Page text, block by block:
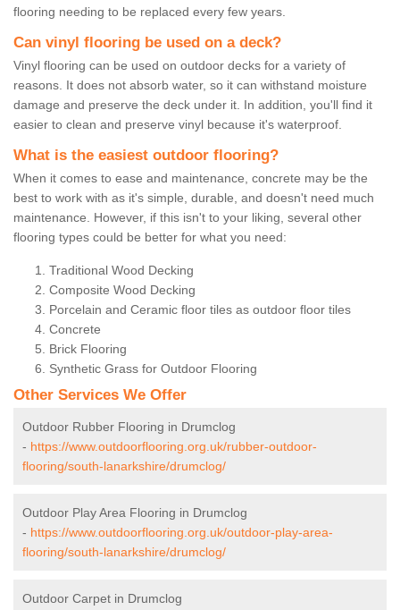
flooring needing to be replaced every few years.
Can vinyl flooring be used on a deck?
Vinyl flooring can be used on outdoor decks for a variety of
reasons. It does not absorb water, so it can withstand moisture
damage and preserve the deck under it. In addition, you'll find it
easier to clean and preserve vinyl because it's waterproof.
What is the easiest outdoor flooring?
When it comes to ease and maintenance, concrete may be the
best to work with as it's simple, durable, and doesn't need much
maintenance. However, if this isn't to your liking, several other
flooring types could be better for what you need:
Traditional Wood Decking
Composite Wood Decking
Porcelain and Ceramic floor tiles as outdoor floor tiles
Concrete
Brick Flooring
Synthetic Grass for Outdoor Flooring
Other Services We Offer
Outdoor Rubber Flooring in Drumclog
- https://www.outdoorflooring.org.uk/rubber-outdoor-
flooring/south-lanarkshire/drumclog/
Outdoor Play Area Flooring in Drumclog
- https://www.outdoorflooring.org.uk/outdoor-play-area-
flooring/south-lanarkshire/drumclog/
Outdoor Carpet in Drumclog